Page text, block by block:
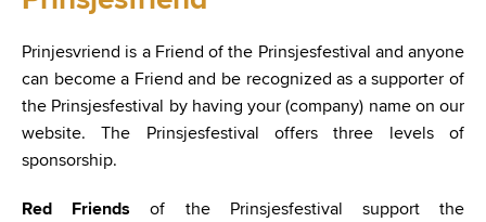
Prinjesvriend is a Friend of the Prinsjesfestival and anyone
can become a Friend and be recognized as a supporter of
the Prinsjesfestival by having your (company) name on our
website. The Prinsjesfestival offers three levels of
sponsorship.
Red Friends of the Prinsjesfestival support the